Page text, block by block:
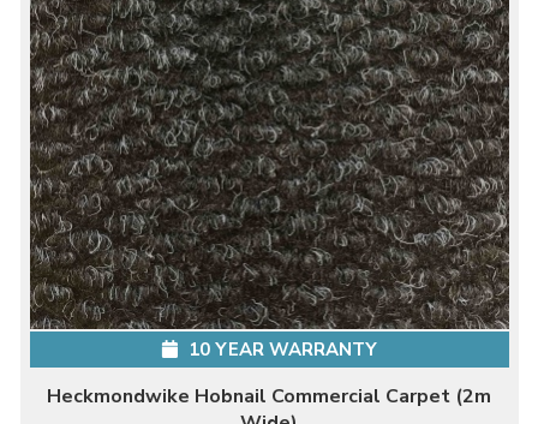
10 YEAR WARRANTY
Heckmondwike Hobnail Commercial Carpet (2m